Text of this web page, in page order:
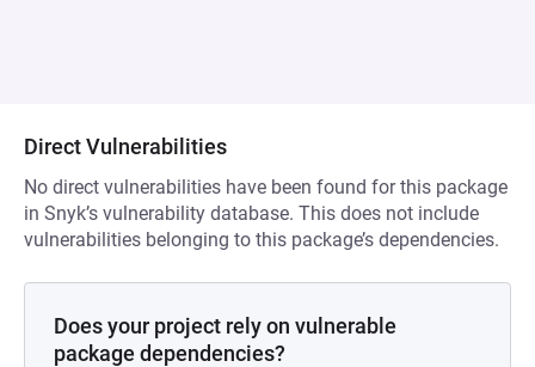
Direct Vulnerabilities
No direct vulnerabilities have been found for this package
in Snyk’s vulnerability database. This does not include
vulnerabilities belonging to this package’s dependencies.
Does your project rely on vulnerable
package dependencies?